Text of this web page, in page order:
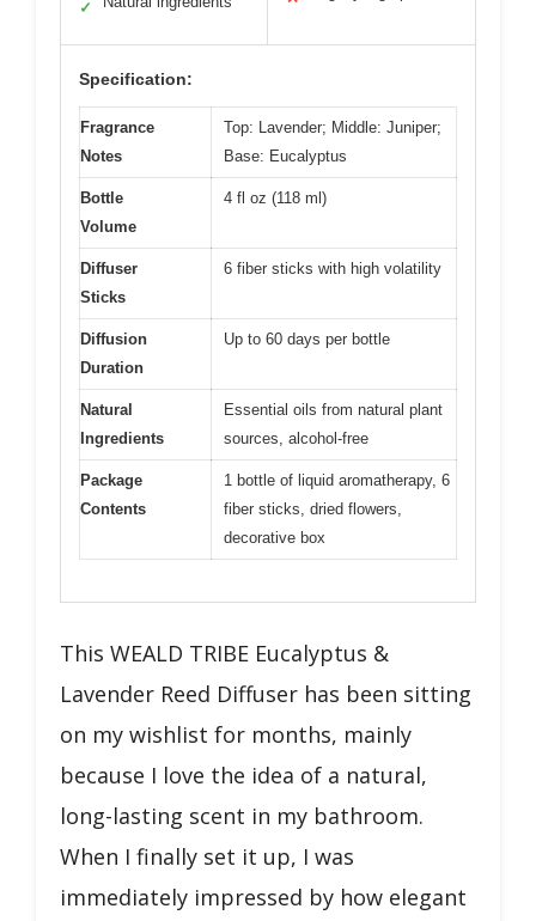
✓
Specification:
Fragrance
Notes
Top: Lavender; Middle: Juniper;
Base: Eucalyptus
Bottle
Volume
4 fl oz (118 ml)
Diffuser
Sticks
6 fiber sticks with high volatility
Diffusion
Duration
Up to 60 days per bottle
Natural
Ingredients
Essential oils from natural plant
sources, alcohol-free
Package
Contents
1 bottle of liquid aromatherapy, 6
fiber sticks, dried flowers,
decorative box
This WEALD TRIBE Eucalyptus &
Lavender Reed Diffuser has been sitting
on my wishlist for months, mainly
because I love the idea of a natural,
long-lasting scent in my bathroom.
When I finally set it up, I was
immediately impressed by how elegant